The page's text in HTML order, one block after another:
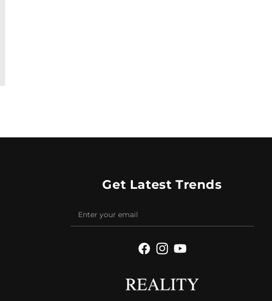
Get Latest Trends
Facebook
Instagram
YouTube